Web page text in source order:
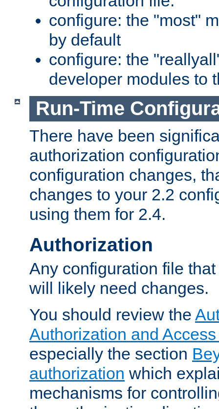
configure: the "most"
by default
configure: the
developer modules to
Run-Time
There have been
authorization
configuration changes,
changes to your 2.2
using them for 2.4.
Authorization
Any configuration file
will likely need changes.
You should review the
Authorization and
especially the section
authorization which
mechanisms for